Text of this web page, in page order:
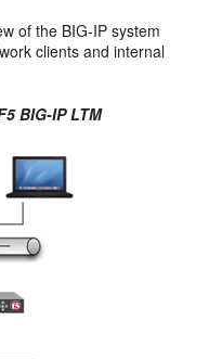
of the BIG-IP system
clients and internal
BIG-IP LTM